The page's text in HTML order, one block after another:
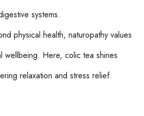
systems.
physical health, naturopathy values
wellbeing. Here, colic tea shines
relaxation and stress relief.